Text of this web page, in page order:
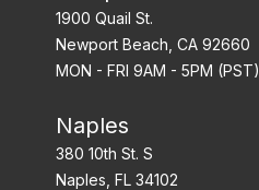
1900 Quail St.
Newport Beach, CA 92660
MON - FRI 9AM - 5PM (PST)
Naples
380 10th St. S
Naples, FL 34102